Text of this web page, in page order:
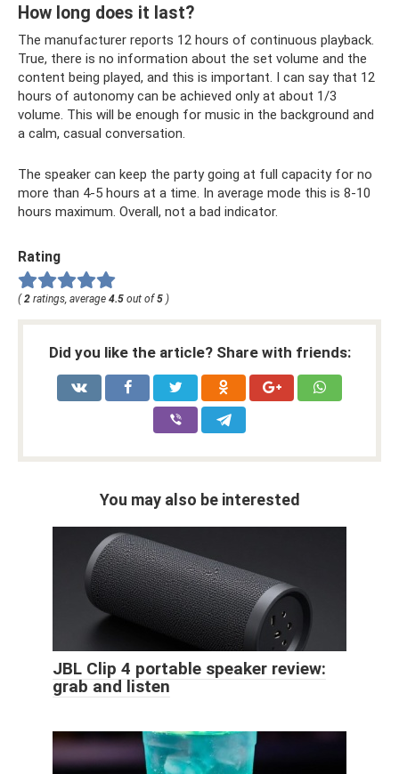
How long does it last?
The manufacturer reports 12 hours of continuous playback.
True, there is no information about the set volume and the
content being played, and this is important. I can say that 12
hours of autonomy can be achieved only at about 1/3
volume. This will be enough for music in the background and
a calm, casual conversation.
The speaker can keep the party going at full capacity for no
more than 4-5 hours at a time. In average mode this is 8-10
hours maximum. Overall, not a bad indicator.
Rating
(2 ratings, average 4.5 out of5 )
Did you like the article? Share with friends:
You may also be interested
JBL Clip 4 portable speaker review:
grab and listen